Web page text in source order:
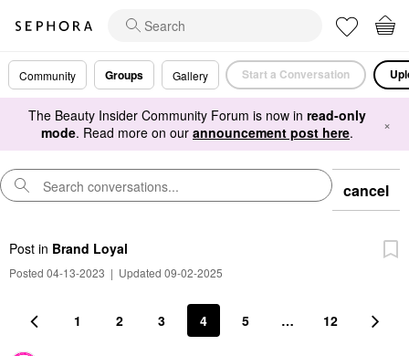
Community Groups Gallery Start a Conversation
The Beauty Insider Community Forum is now in read-only
mode. Read more on our announcement post here. ×
cancel
Post in Brand Loyal
Posted 04-13-2023 | Updated 09-02-2025
1 2 3 4 5 … 12